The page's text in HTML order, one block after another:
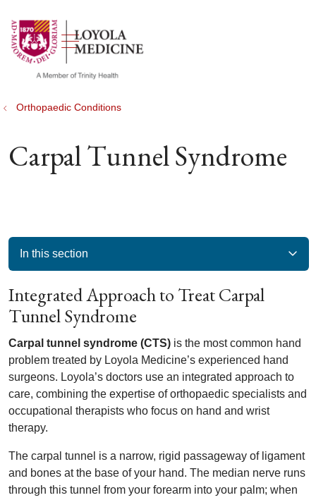
search
show off canvas menu
Orthopaedic Conditions
Carpal Tunnel Syndrome
In this section
Integrated Approach to Treat Carpal
Tunnel Syndrome
Carpal tunnel syndrome (CTS) is the most common hand
problem treated by Loyola Medicine’s experienced hand
surgeons. Loyola’s doctors use an integrated approach to
care, combining the expertise of orthopaedic specialists and
occupational therapists who focus on hand and wrist
therapy.
The carpal tunnel is a narrow, rigid passageway of ligament
and bones at the base of your hand. The median nerve runs
through this tunnel from your forearm into your palm; when